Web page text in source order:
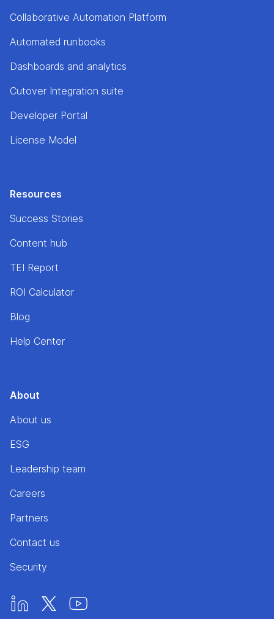
Collaborative Automation Platform
Automated runbooks
Dashboards and analytics
Cutover Integration suite
Developer Portal
License Model
Resources
Success Stories
Content hub
TEI Report
ROI Calculator
Blog
Help Center
About
About us
ESG
Leadership team
Careers
Partners
Contact us
Security